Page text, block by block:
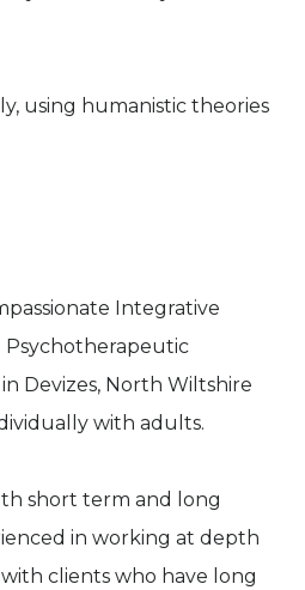
using humanistic theories
Integrative
Psychotherapeutic
Devizes, North Wiltshire
with adults.
short term and long
in working at depth
clients who have long